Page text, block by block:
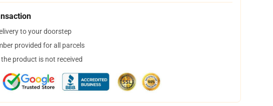
to your doorstep
provided for all parcels
product is not received